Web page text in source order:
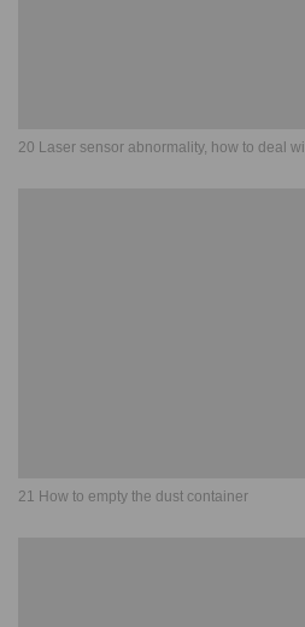
20 Laser sensor abnormality, how to deal
21 How to empty the dust container